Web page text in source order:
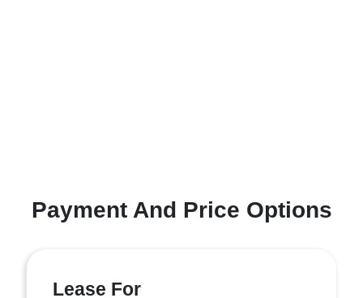
Payment And Price Options
Lease For